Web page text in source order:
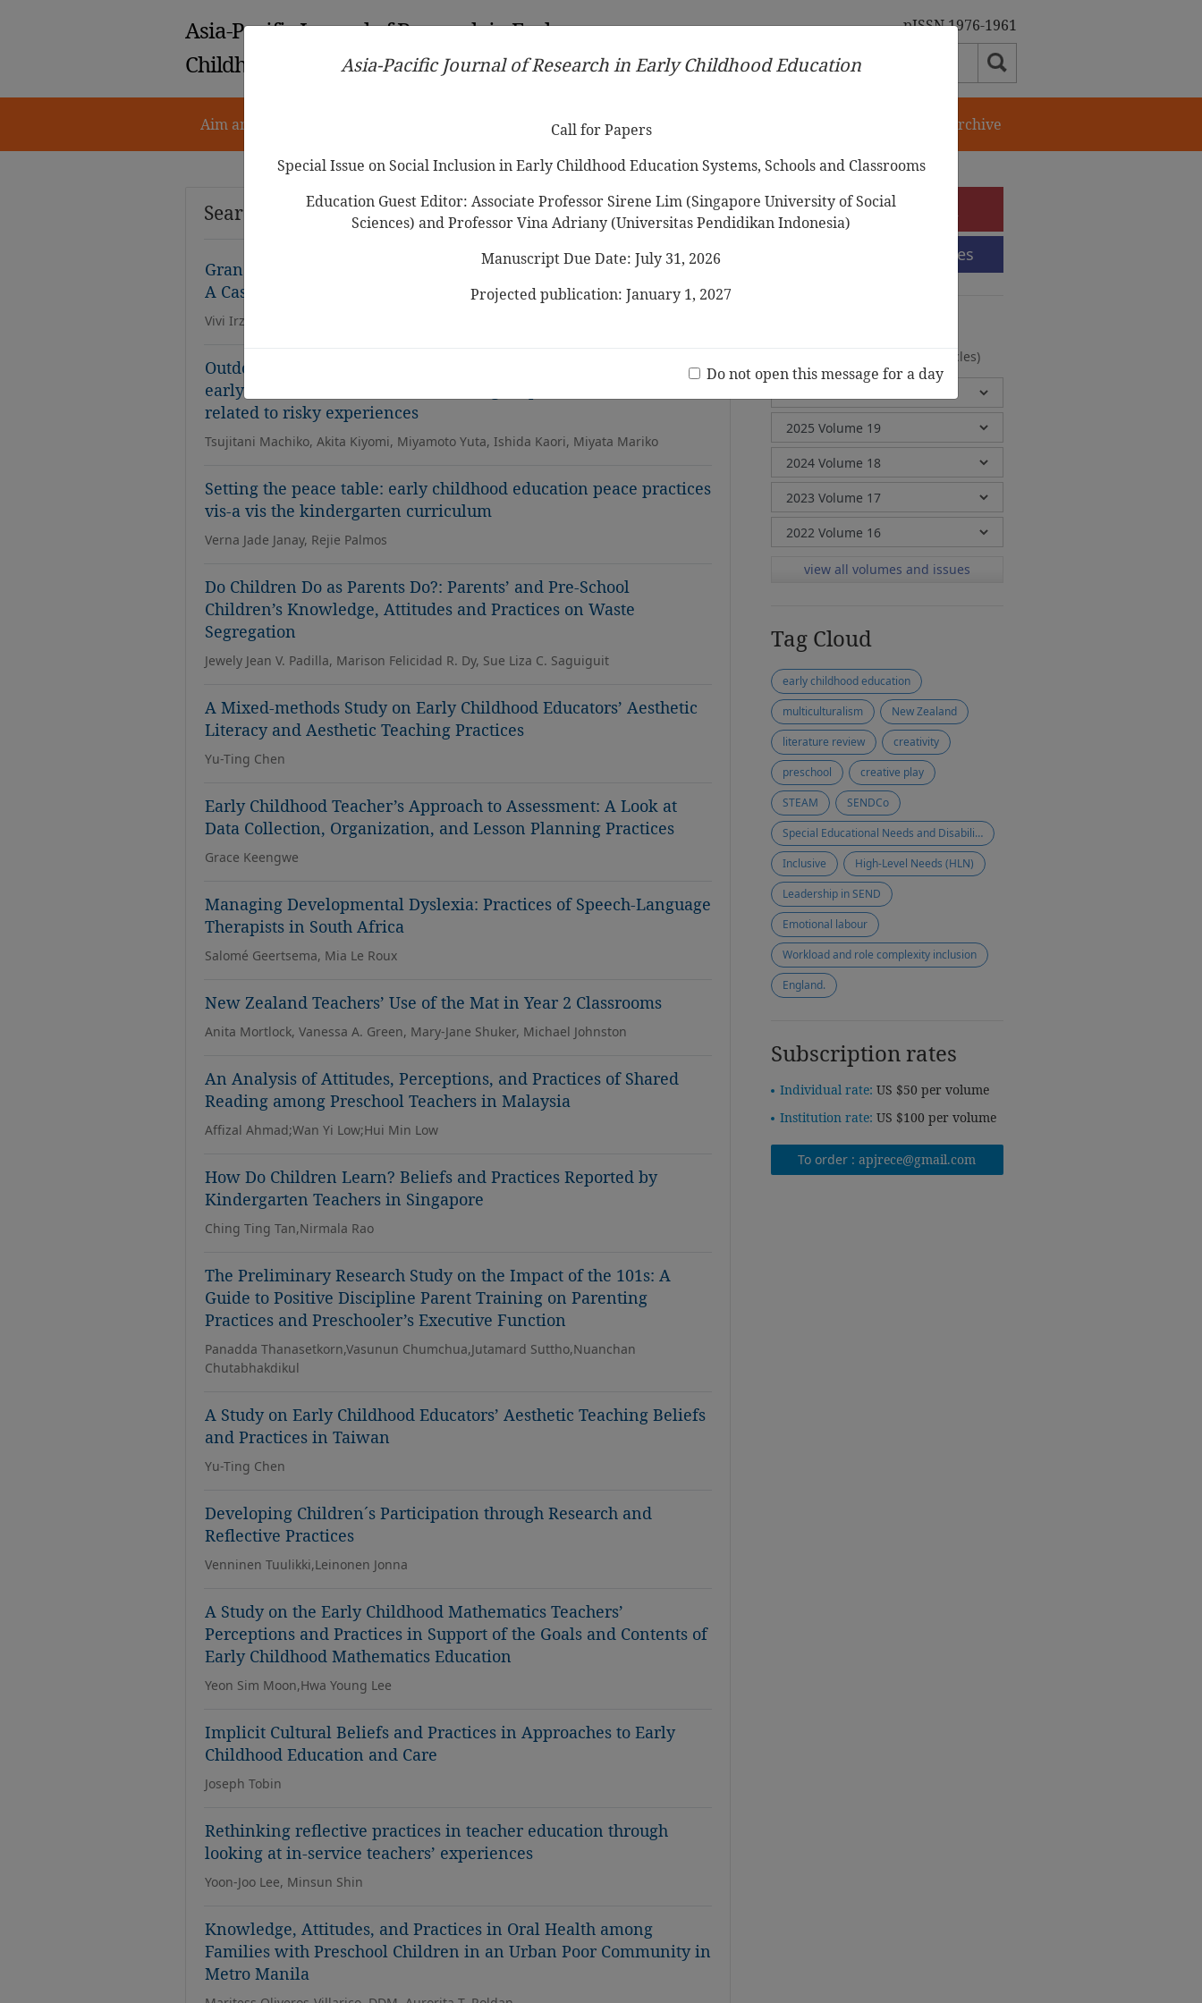
Asia-Pacific Journal of Research in Early
Childhood Education
pISSN 1976-1961
Aim and Scope Ethical Guidelines Call for Papers Journal Archive
Search Results
Grandparenting Practices in Shaping Early Childhood Resilience:
A Case Study in Lampung Province, Indonesia
Vivi Irzalinda, Devi Nawang Sasi
Outdoor environment for children below 3 years in Japanese
early childhood care centers: Focusing on practices and views
related to risky experiences
Tsujitani Machiko, Akita Kiyomi, Miyamoto Yuta, Ishida Kaori, Miyata Mariko
Setting the peace table: early childhood education peace practices
vis-a vis the kindergarten curriculum
Verna Jade Janay, Rejie Palmos
Do Children Do as Parents Do?: Parents’ and Pre-School
Children’s Knowledge, Attitudes and Practices on Waste
Segregation
Jewely Jean V. Padilla, Marison Felicidad R. Dy, Sue Liza C. Saguiguit
A Mixed-methods Study on Early Childhood Educators’ Aesthetic
Literacy and Aesthetic Teaching Practices
Yu-Ting Chen
Early Childhood Teacher’s Approach to Assessment: A Look at
Data Collection, Organization, and Lesson Planning Practices
Grace Keengwe
Managing Developmental Dyslexia: Practices of Speech-Language
Therapists in South Africa
Salomé Geertsema, Mia Le Roux
New Zealand Teachers’ Use of the Mat in Year 2 Classrooms
Anita Mortlock, Vanessa A. Green, Mary-Jane Shuker, Michael Johnston
An Analysis of Attitudes, Perceptions, and Practices of Shared
Reading among Preschool Teachers in Malaysia
Affizal Ahmad;Wan Yi Low;Hui Min Low
How Do Children Learn? Beliefs and Practices Reported by
Kindergarten Teachers in Singapore
Ching Ting Tan,Nirmala Rao
The Preliminary Research Study on the Impact of the 101s: A
Guide to Positive Discipline Parent Training on Parenting
Practices and Preschooler’s Executive Function
Panadda Thanasetkorn,Vasunun Chumchua,Jutamard Suttho,Nuanchan
Chutabhakdikul
A Study on Early Childhood Educators’ Aesthetic Teaching Beliefs
and Practices in Taiwan
Yu-Ting Chen
Developing Children´s Participation through Research and
Reflective Practices
Venninen Tuulikki,Leinonen Jonna
A Study on the Early Childhood Mathematics Teachers’
Perceptions and Practices in Support of the Goals and Contents of
Early Childhood Mathematics Education
Yeon Sim Moon,Hwa Young Lee
Implicit Cultural Beliefs and Practices in Approaches to Early
Childhood Education and Care
Joseph Tobin
Rethinking reflective practices in teacher education through
looking at in-service teachers’ experiences
Yoon-Joo Lee, Minsun Shin
Knowledge, Attitudes, and Practices in Oral Health among
Families with Preschool Children in an Urban Poor Community in
Metro Manila
e-Submission
Submission Guidelines
(20 Volumes, 2 Issues, 372 Articles)
view all volumes and issues
Tag Cloud
early childhood education
multiculturalism
New Zealand
literature review
creativity
preschool
creative play
STEAM
SENDCo
Special Educational Needs and Disabilities (SEND)
Inclusive
High-Level Needs (HLN)
Leadership in SEND
Emotional labour
Workload and role complexity inclusion
England.
Subscription rates
Individual rate: US $50 per volume
Institution rate: US $100 per volume
To order :apjrece@gmail.com
Asia-Pacific Journal of Research in Early Childhood Education
Call for Papers
Special Issue on Social Inclusion in Early Childhood Education Systems, Schools and Classrooms
Education Guest Editor: Associate Professor Sirene Lim (Singapore University of Social
Sciences) and Professor Vina Adriany (Universitas Pendidikan Indonesia)
Manuscript Due Date: July 31, 2026
Projected publication: January 1, 2027
Do not open this message for a day